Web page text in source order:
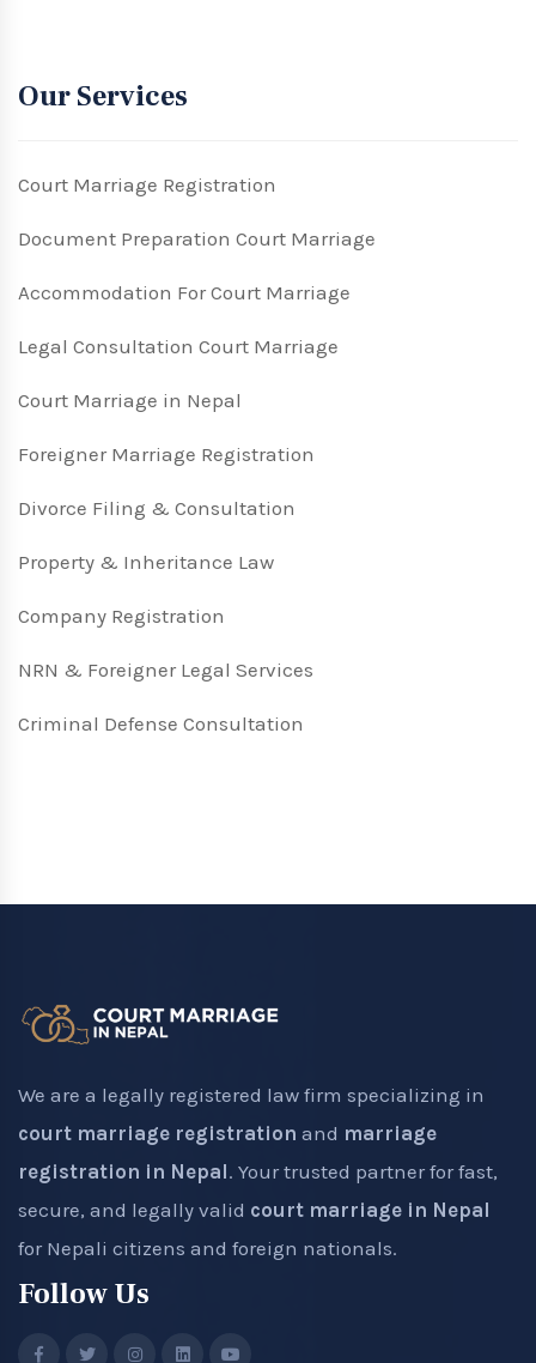
Our Services
Court Marriage Registration
Document Preparation Court Marriage
Accommodation For Court Marriage
Legal Consultation Court Marriage
Court Marriage in Nepal
Foreigner Marriage Registration
Divorce Filing & Consultation
Property & Inheritance Law
Company Registration
NRN & Foreigner Legal Services
Criminal Defense Consultation
We are a legally registered law firm specializing in
court marriage registration and marriage
registration in Nepal. Your trusted partner for fast,
secure, and legally valid court marriage in Nepal
for Nepali citizens and foreign nationals.
Follow Us